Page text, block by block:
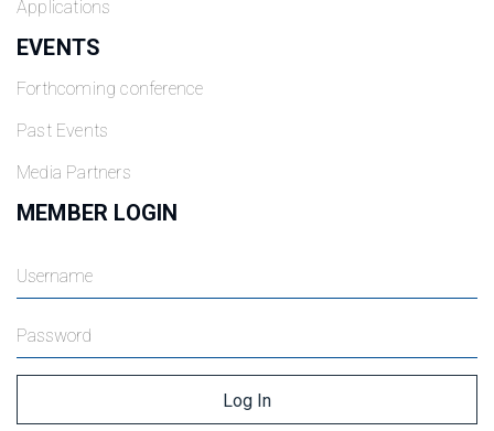
Applications
EVENTS
Forthcoming conference
Past Events
Media Partners
MEMBER LOGIN